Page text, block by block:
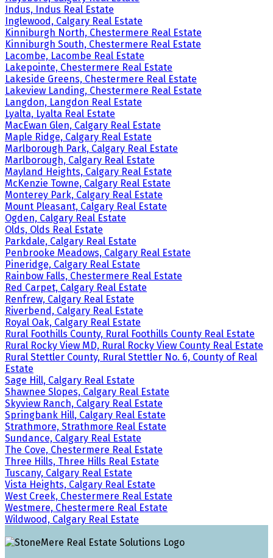
Indus, Indus Real Estate
Inglewood, Calgary Real Estate
Kinniburgh North, Chestermere Real Estate
Kinniburgh South, Chestermere Real Estate
Lacombe, Lacombe Real Estate
Lakepointe, Chestermere Real Estate
Lakeside Greens, Chestermere Real Estate
Lakeview Landing, Chestermere Real Estate
Langdon, Langdon Real Estate
Lyalta, Lyalta Real Estate
MacEwan Glen, Calgary Real Estate
Maple Ridge, Calgary Real Estate
Marlborough Park, Calgary Real Estate
Marlborough, Calgary Real Estate
Mayland Heights, Calgary Real Estate
McKenzie Towne, Calgary Real Estate
Monterey Park, Calgary Real Estate
Mount Pleasant, Calgary Real Estate
Ogden, Calgary Real Estate
Olds, Olds Real Estate
Parkdale, Calgary Real Estate
Penbrooke Meadows, Calgary Real Estate
Pineridge, Calgary Real Estate
Rainbow Falls, Chestermere Real Estate
Red Carpet, Calgary Real Estate
Renfrew, Calgary Real Estate
Riverbend, Calgary Real Estate
Royal Oak, Calgary Real Estate
Rural Foothills County, Rural Foothills County Real Estate
Rural Rocky View MD, Rural Rocky View County Real Estate
Rural Stettler County, Rural Stettler No. 6, County of Real
Estate
Sage Hill, Calgary Real Estate
Shawnee Slopes, Calgary Real Estate
Skyview Ranch, Calgary Real Estate
Springbank Hill, Calgary Real Estate
Strathmore, Strathmore Real Estate
Sundance, Calgary Real Estate
The Cove, Chestermere Real Estate
Three Hills, Three Hills Real Estate
Tuscany, Calgary Real Estate
Vista Heights, Calgary Real Estate
West Creek, Chestermere Real Estate
Westmere, Chestermere Real Estate
Wildwood, Calgary Real Estate